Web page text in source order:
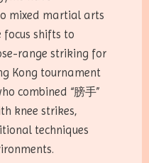
mixed martial arts
focus shifts to
range striking for
Kong tournament
combined “膀手”
knee strikes,
techniques